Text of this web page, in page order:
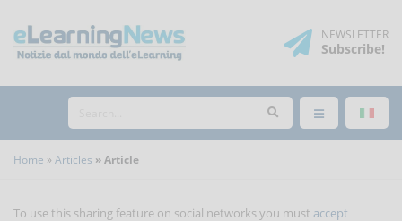
NEWSLETTER
Subscribe!
Home Articles Article
To use this sharing feature on social networks you must accept